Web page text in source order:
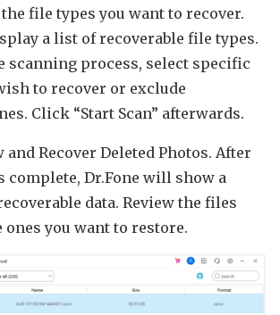
the file types you want to recover.
a list of recoverable file types.
scanning process, select specific
to recover or exclude
Click “Start Scan” afterwards.
and Recover Deleted Photos. After
complete, Dr.Fone will show a
data. Review the files
ones you want to restore.